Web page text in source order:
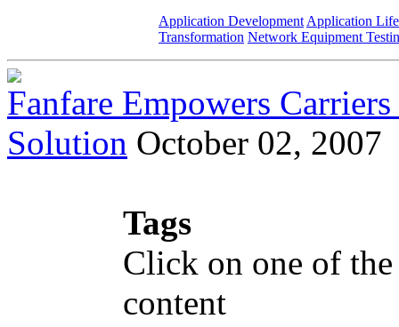
Application Development Application
Transformation Network Equipment
Fanfare Empowers
Solution October 02, 2007
Tags
Click on one of
content